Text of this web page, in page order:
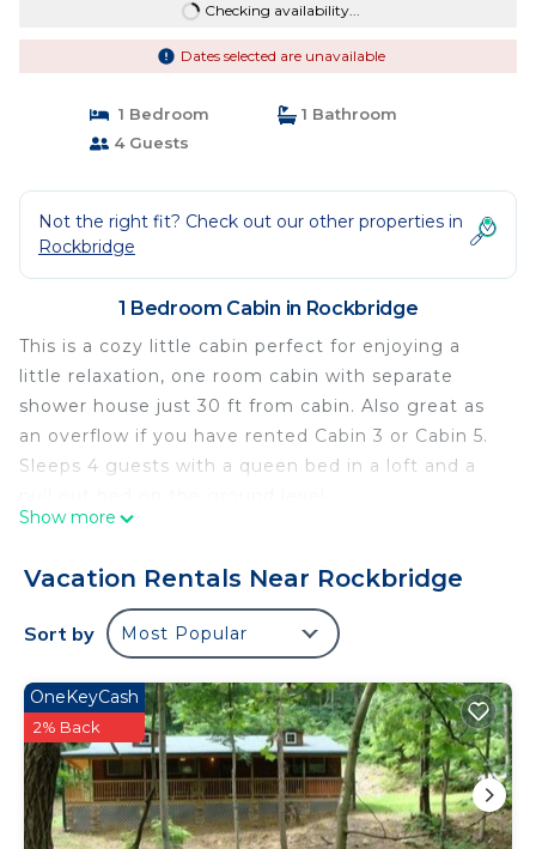
Checking availability...
Dates selected are unavailable
1 Bedroom
1 Bathroom
4 Guests
Not the right fit? Check out our other properties in
Rockbridge
1 Bedroom Cabin in Rockbridge
This is a cozy little cabin perfect for enjoying a
little relaxation, one room cabin with separate
shower house just 30 ft from cabin. Also great as
an overflow if you have rented Cabin 3 or Cabin 5.
Sleeps 4 guests with a queen bed in a loft and a
WiFi
Satellite, Flat Screen TV
Outdoor Fire Ring
Towels and Linens Provided
Sleeps 4
Queen bed in Loft
Pull Out Bed
Cabin #10 - Sleeper Cabin
This is a cozy little cabin perfect for enjoying a
Show more
Vacation Rentals Near Rockbridge
Sort by Most Popular
OneKeyCash
2% Back